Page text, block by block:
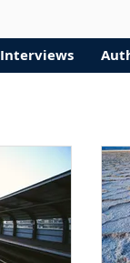
Interviews